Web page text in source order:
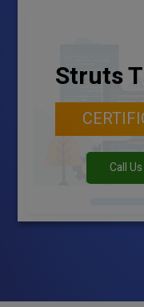
Struts
Call Us